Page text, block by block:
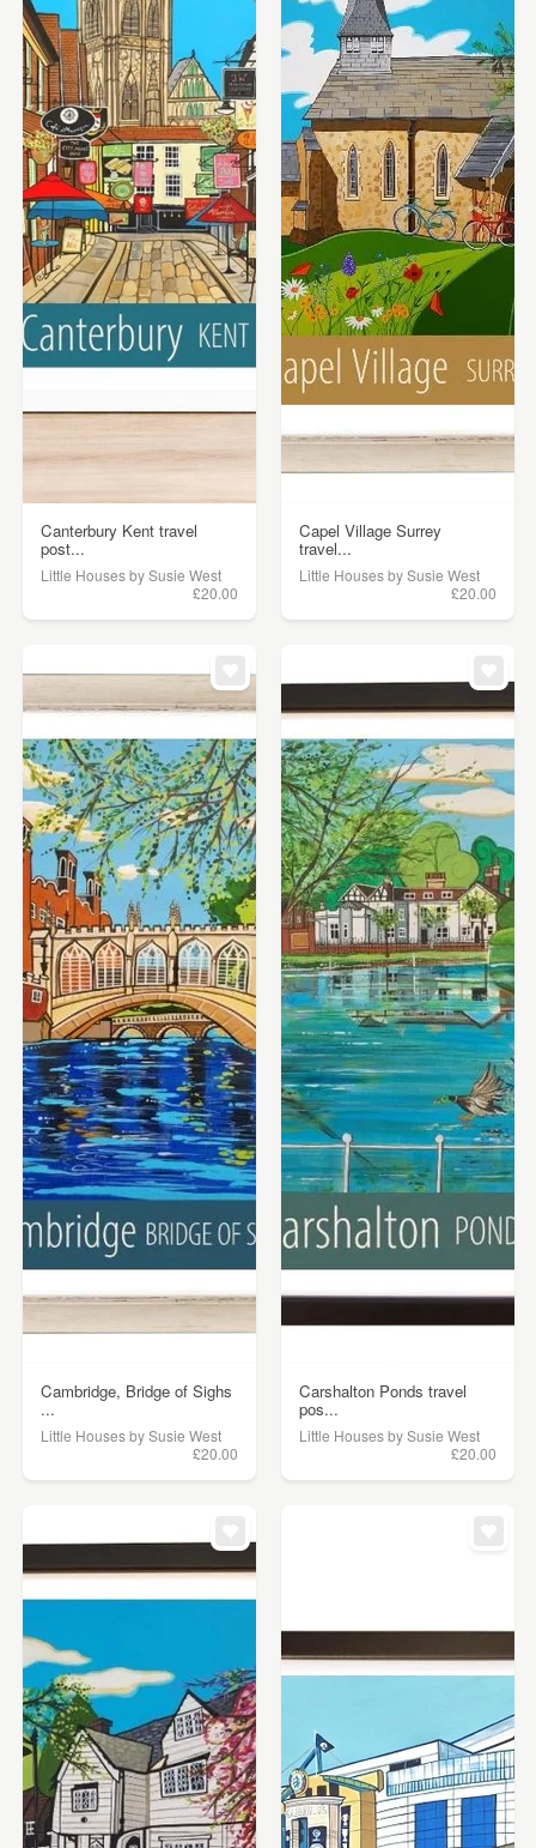
Canterbury Kent travel
post...
Little Houses by Susie West
£20.00
Capel Village Surrey
travel...
Little Houses by Susie West
£20.00
Cambridge, Bridge of Sighs
...
Little Houses by Susie West
£20.00
Carshalton Ponds travel
pos...
Little Houses by Susie West
£20.00